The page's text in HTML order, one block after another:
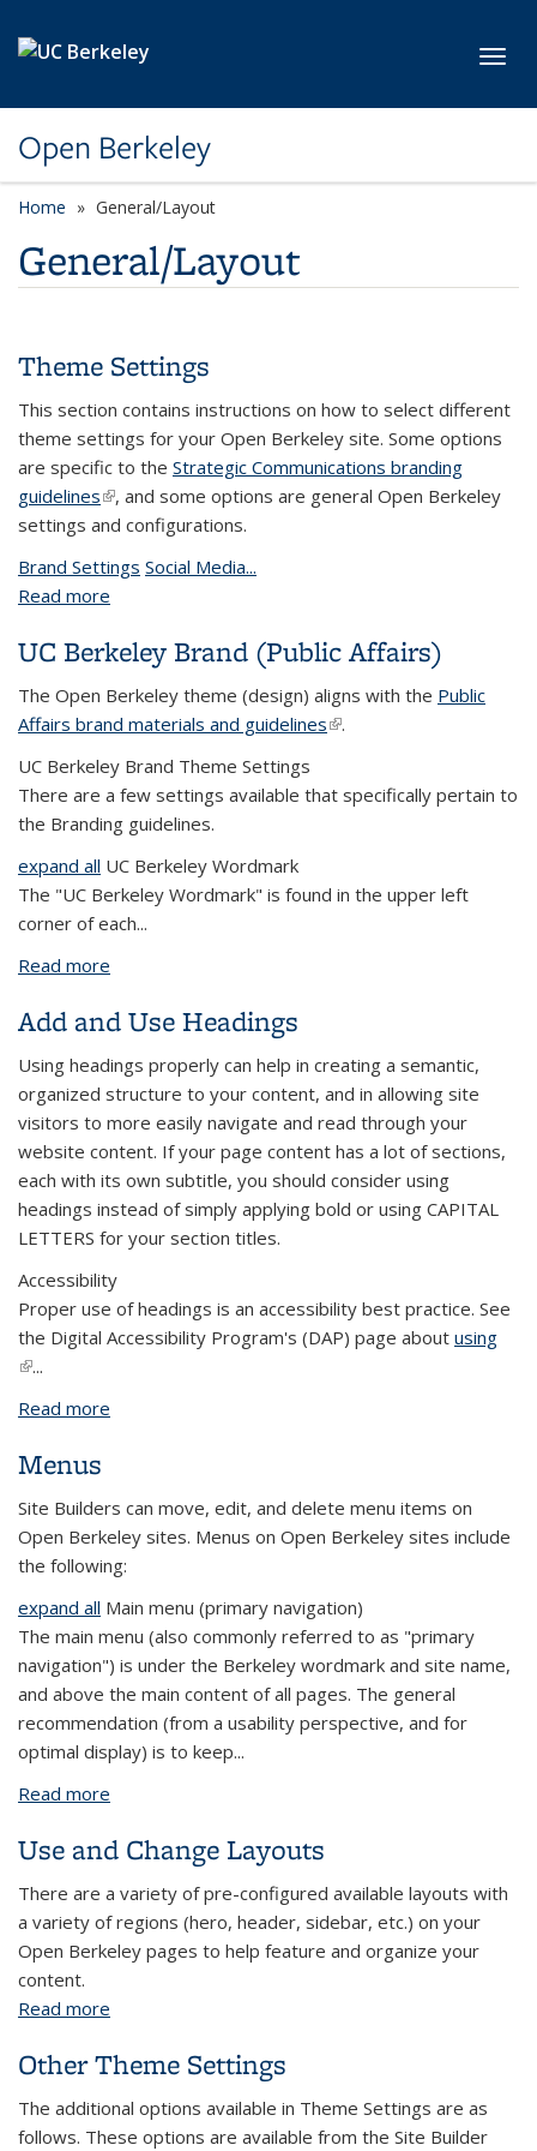
Open Berkeley
Home General/Layout
General/Layout
Theme Settings
This section contains instructions on how to select different
theme settings for your Open Berkeley site. Some options
are specific to the Strategic Communications branding
guidelines(link is external)
, and some options are general Open Berkeley
settings and configurations.
Brand Settings Social Media...
Read more
UC Berkeley Brand (Public Affairs)
The Open Berkeley theme (design) aligns with the Public
Affairs brand materials and guidelines(link is external)
.
UC Berkeley Brand Theme Settings
There are a few settings available that specifically pertain to
the Branding guidelines.
expand all UC Berkeley Wordmark
The "UC Berkeley Wordmark" is found in the upper left
corner of each...
Read more
Add and Use Headings
Using headings properly can help in creating a semantic,
organized structure to your content, and in allowing site
visitors to more easily navigate and read through your
website content. If your page content has a lot of sections,
each with its own subtitle, you should consider using
headings instead of simply applying bold or using CAPITAL
LETTERS for your section titles.
Accessibility
Proper use of headings is an accessibility best practice. See
the Digital Accessibility Program's (DAP) page about using
(link is external)
...
Read more
Menus
Site Builders can move, edit, and delete menu items on
Open Berkeley sites. Menus on Open Berkeley sites include
the following:
expand all Main menu (primary navigation)
The main menu (also commonly referred to as "primary
navigation") is under the Berkeley wordmark and site name,
and above the main content of all pages. The general
recommendation (from a usability perspective, and for
optimal display) is to keep...
Read more
Use and Change Layouts
There are a variety of pre-configured available layouts with
a variety of regions (hero, header, sidebar, etc.) on your
Open Berkeley pages to help feature and organize your
content.
Read more
Other Theme Settings
The additional options available in Theme Settings are as
follows. These options are available from the Site Builder